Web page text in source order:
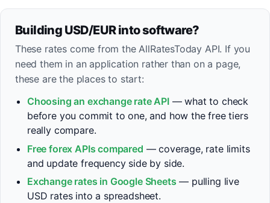
Building USD/EUR into software?
These rates come from the AllRatesToday API. If you
need them in an application rather than on a page,
these are the places to start:
Choosing an exchange rate API— what to check
before you commit to one, and how the free tiers
really compare.
Free forex APIs compared — coverage, rate limits
and update frequency side by side.
Exchange rates in Google Sheets — pulling live
USD rates into a spreadsheet.